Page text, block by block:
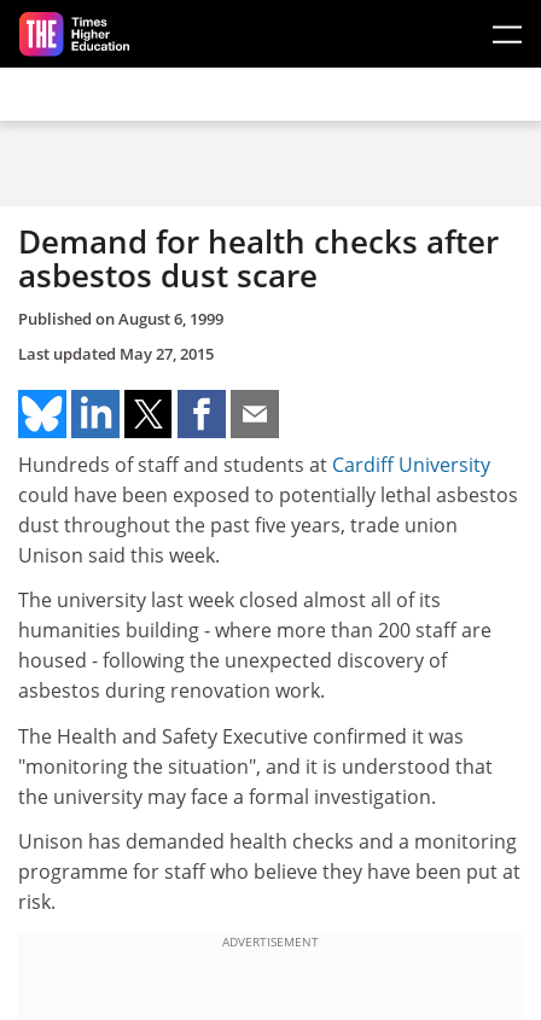
Skip to main content
Demand for health checks after
asbestos dust scare
Published onAugust 6, 1999
Last updated May 27, 2015
Hundreds of staff and students at Cardiff University
could have been exposed to potentially lethal asbestos
dust throughout the past five years, trade union
Unison said this week.
The university last week closed almost all of its
humanities building - where more than 200 staff are
housed - following the unexpected discovery of
asbestos during renovation work.
The Health and Safety Executive confirmed it was
"monitoring the situation", and it is understood that
the university may face a formal investigation.
Unison has demanded health checks and a monitoring
programme for staff who believe they have been put at
risk.
ADVERTISEMENT